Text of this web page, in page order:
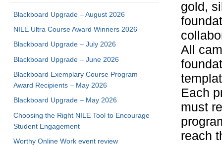
gold,
All
Each
must
reach
Blackboard Upgrade – August 2026
NILE Ultra Course Award Winners 2026
Blackboard Upgrade – July 2026
Blackboard Upgrade – June 2026
Blackboard Exemplary Course Program
Award Recipients – May 2026
Blackboard Upgrade – May 2026
Choosing the Right NILE Tool to Encourage
Student Engagement
Worthy Online Work event review